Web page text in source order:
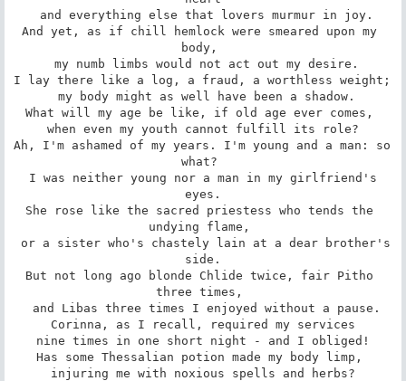
And yet, as if chill hemlock were smeared upon my
body,
I lay there like a log, a fraud, a worthless weight;
What will my age be like, if old age ever comes,
Ah, I'm ashamed of my years. I'm young and a man: so
what?
eyes.
She rose like the sacred priestess who tends the
undying flame,
side.
But not long ago blonde Chlide twice, fair Pitho
three times,
Corinna, as I recall, required my services
Has some Thessalian potion made my body limp,